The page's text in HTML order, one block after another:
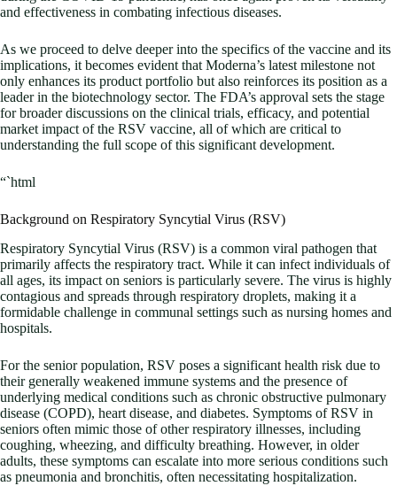
and effectiveness in combating infectious diseases.
As we proceed to delve deeper into the specifics of the vaccine and its
implications, it becomes evident that Moderna’s latest milestone not
only enhances its product portfolio but also reinforces its position as a
leader in the biotechnology sector. The FDA’s approval sets the stage
for broader discussions on the clinical trials, efficacy, and potential
market impact of the RSV vaccine, all of which are critical to
understanding the full scope of this significant development.
“`html
Background on Respiratory Syncytial Virus (RSV)
Respiratory Syncytial Virus (RSV) is a common viral pathogen that
primarily affects the respiratory tract. While it can infect individuals of
all ages, its impact on seniors is particularly severe. The virus is highly
contagious and spreads through respiratory droplets, making it a
formidable challenge in communal settings such as nursing homes and
hospitals.
For the senior population, RSV poses a significant health risk due to
their generally weakened immune systems and the presence of
underlying medical conditions such as chronic obstructive pulmonary
disease (COPD), heart disease, and diabetes. Symptoms of RSV in
seniors often mimic those of other respiratory illnesses, including
coughing, wheezing, and difficulty breathing. However, in older
adults, these symptoms can escalate into more serious conditions such
as pneumonia and bronchitis, often necessitating hospitalization.